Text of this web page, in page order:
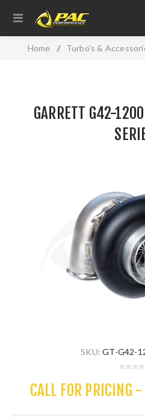
Home / Turbo's &
GARRETT G42-
SKU: GT-G42-
CALL FOR